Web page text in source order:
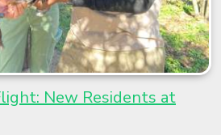
New Residents at